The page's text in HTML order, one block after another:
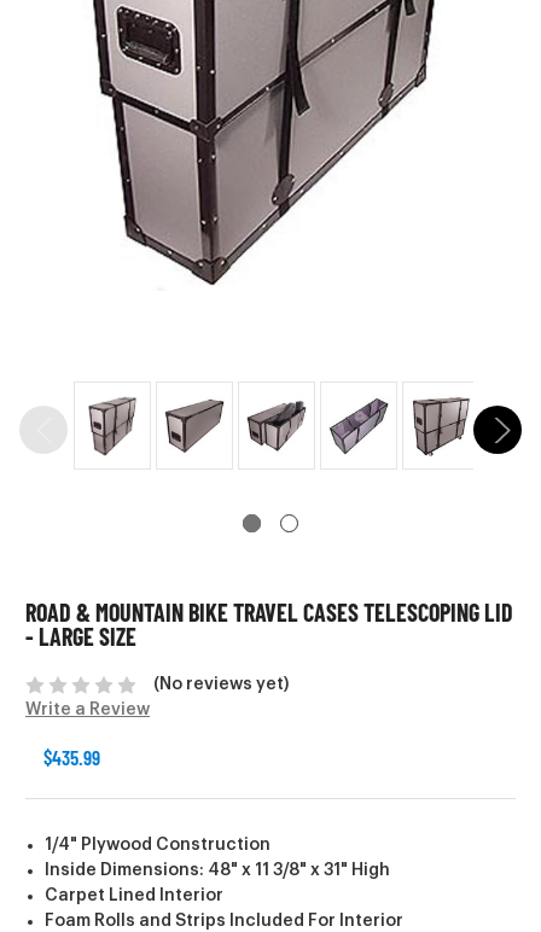
ROAD & MOUNTAIN BIKE TRAVEL CASES TELESCOPING LID
- LARGE SIZE
(No reviews yet)
Write a Review
$435.99
1/4" Plywood Construction
Inside Dimensions: 48" x 11 3/8" x 31" High
Carpet Lined Interior
Foam Rolls and Strips Included For Interior